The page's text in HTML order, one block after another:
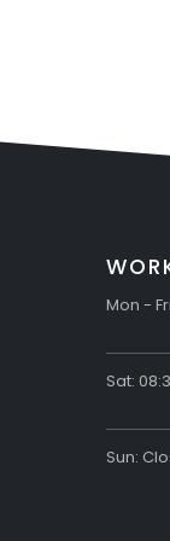
Mon -
Sat:
Sun: